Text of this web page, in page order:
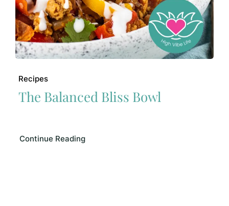
Recipes
The Balanced Bliss Bowl
Continue Reading